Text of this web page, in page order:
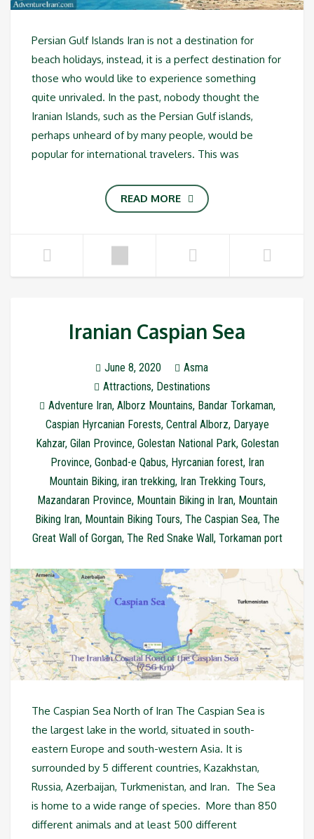
Persian Gulf Islands Iran is not a destination for
beach holidays, instead, it is a perfect destination for
those who would like to experience something
quite unrivaled. In the past, nobody thought the
Iranian Islands, such as the Persian Gulf islands,
perhaps unheard of by many people, would be
popular for international travelers. This was
READ MORE
Iranian Caspian Sea
June 8, 2020
Asma
Attractions, Destinations
Adventure Iran, Alborz Mountains, Bandar Torkaman,
Caspian Hyrcanian Forests, Central Alborz, Daryaye
Kahzar, Gilan Province, Golestan National Park, Golestan
Province, Gonbad-e Qabus, Hyrcanian forest, Iran
Mountain Biking, iran trekking, Iran Trekking Tours,
Mazandaran Province, Mountain Biking in Iran, Mountain
Biking Iran, Mountain Biking Tours, The Caspian Sea, The
Great Wall of Gorgan, The Red Snake Wall, Torkaman port
The Caspian Sea North of Iran The Caspian Sea is
the largest lake in the world, situated in south-
eastern Europe and south-western Asia. It is
surrounded by 5 different countries, Kazakhstan,
Russia, Azerbaijan, Turkmenistan, and Iran. The Sea
is home to a wide range of species. More than 850
different animals and at least 500 different